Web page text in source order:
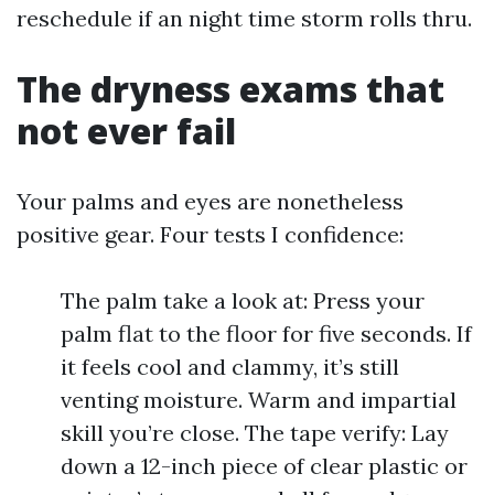
reschedule if an night time storm rolls thru.
The dryness exams that
not ever fail
Your palms and eyes are nonetheless
positive gear. Four tests I confidence:
The palm take a look at: Press your
palm flat to the floor for five seconds. If
it feels cool and clammy, it’s still
venting moisture. Warm and impartial
skill you’re close. The tape verify: Lay
down a 12-inch piece of clear plastic or